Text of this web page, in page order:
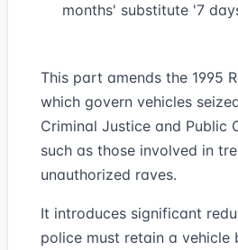
months' substitute '7
This part amends the 1995
which govern vehicles
Criminal Justice and Public
such as those involved in
unauthorized raves.
It introduces significant
police must retain a vehicle